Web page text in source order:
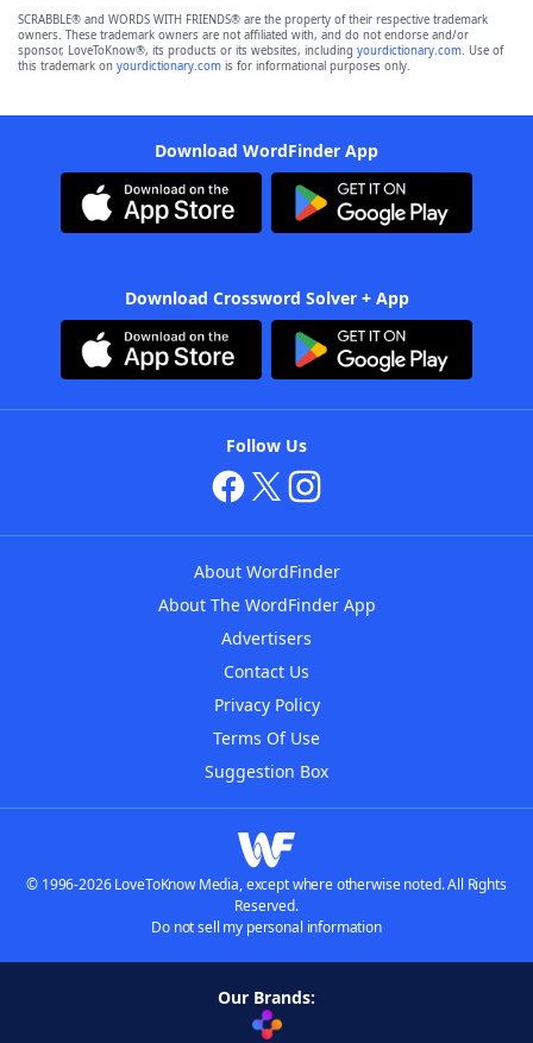
SCRABBLE® and WORDS WITH FRIENDS® are the property of their respective trademark
owners. These trademark owners are not affiliated with, and do not endorse and/or
sponsor, LoveToKnow®, its products or its websites, including yourdictionary.com. Use of
this trademark on yourdictionary.com is for informational purposes only.
Download WordFinder App
Download Crossword Solver + App
Follow Us
About WordFinder
About The WordFinder App
Advertisers
Contact Us
Privacy Policy
Terms Of Use
Suggestion Box
© 1996-2026 LoveToKnow Media, except where otherwise noted. All Rights
Reserved.
Do not sell my personal information
Our Brands: